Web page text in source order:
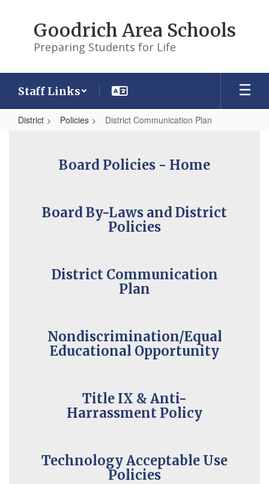
Goodrich Area Schools
Preparing Students for Life
Staff Links
District Policies District Communication Plan
Communication
Board Policies - Home
Board By-Laws and District
Policies
District Communication
Plan
Nondiscrimination/Equal
Educational Opportunity
Title IX & Anti-
Harrassment Policy
Technology Acceptable Use
Policies